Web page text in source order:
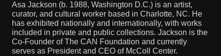
Asa Jackson (b. 1988, Washington D.C.) is an artist,
curator, and cultural worker based in Charlotte, NC. He
has exhibited nationally and internationally, with works
included in private and public collections. Jackson is the
Co-Founder of The CAN Foundation and currently
serves as President and CEO of McColl Center.